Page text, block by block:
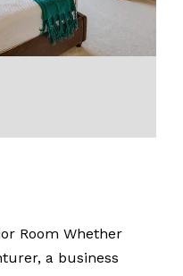
Room Whether
a business